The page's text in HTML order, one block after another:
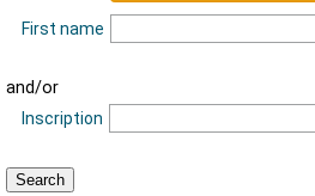
First name
and/or
Inscription